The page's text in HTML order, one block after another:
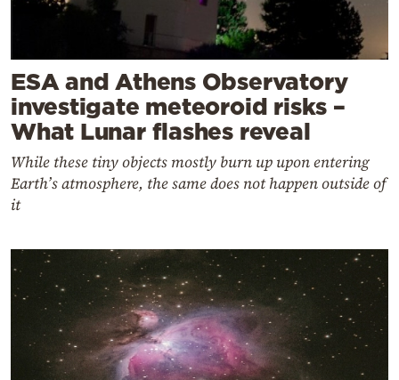
ESA and Athens Observatory
investigate meteoroid risks –
What Lunar flashes reveal
While these tiny objects mostly burn up upon entering
Earth’s atmosphere, the same does not happen outside of
it